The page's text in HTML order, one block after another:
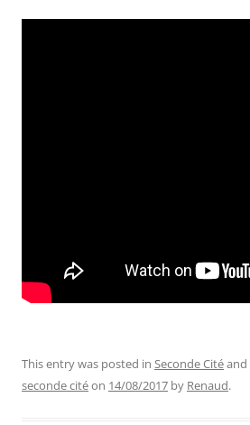
This entry was posted in Seconde Citéand
seconde citéon 14/08/2017 by Renaud.